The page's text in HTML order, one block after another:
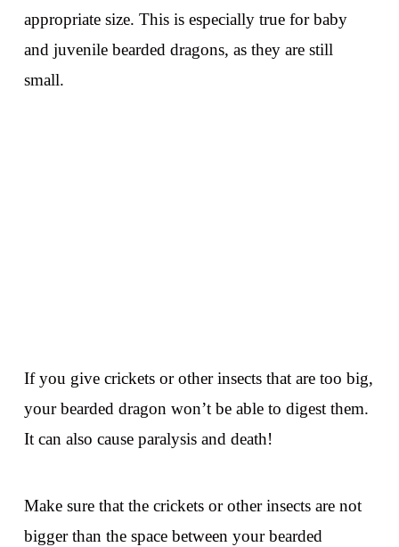
appropriate size. This is especially true for baby
and juvenile bearded dragons, as they are still
small.
If you give crickets or other insects that are too big,
your bearded dragon won’t be able to digest them.
It can also cause paralysis and death!
Make sure that the crickets or other insects are not
bigger than the space between your bearded